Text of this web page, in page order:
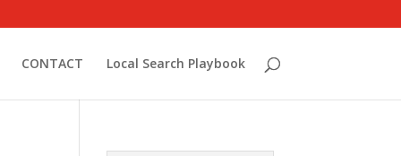
CONTACT Local Search Playbook